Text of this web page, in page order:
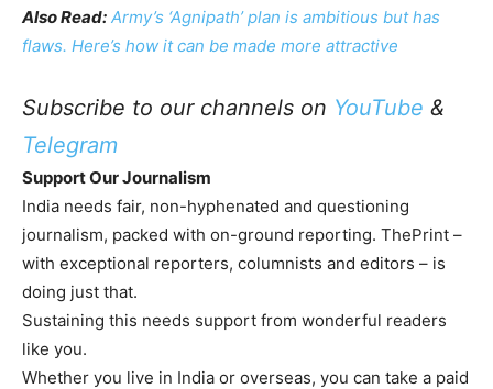
Also Read: Army’s ‘Agnipath’ plan is ambitious but has
flaws. Here’s how it can be made more attractive
Subscribe to our channels on YouTube &
Telegram
Support Our Journalism
India needs fair, non-hyphenated and questioning
journalism, packed with on-ground reporting. ThePrint –
with exceptional reporters, columnists and editors – is
doing just that.
Sustaining this needs support from wonderful readers
like you.
Whether you live in India or overseas, you can take a paid